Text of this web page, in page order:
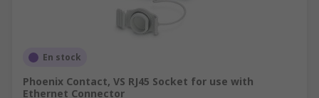
En stock
Phoenix Contact, VS RJ45 Socket for use with
Ethernet Connector